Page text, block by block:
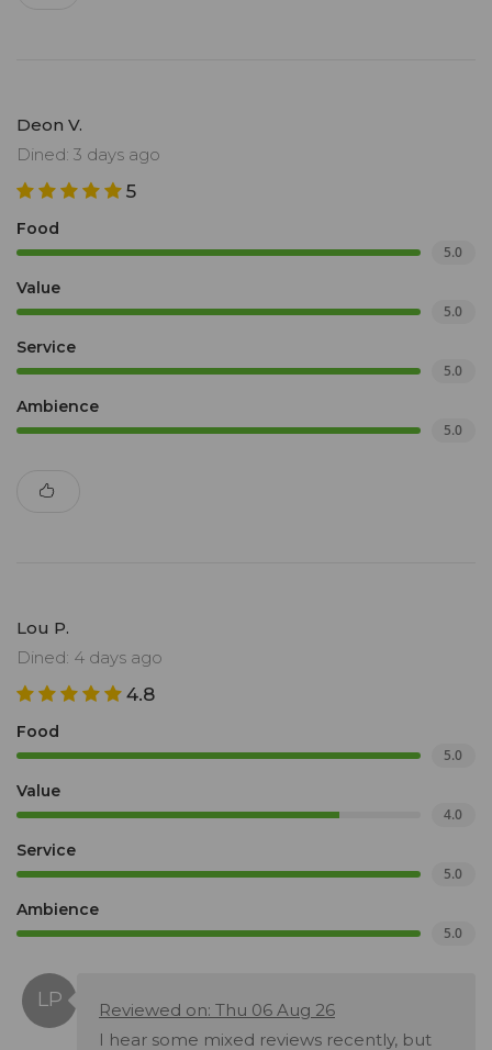
Deon V.
Dined: 3 days ago
5
Food
5.0
Value
5.0
Service
5.0
Ambience
5.0
Lou P.
Dined: 4 days ago
4.8
Food
5.0
Value
4.0
Service
5.0
Ambience
5.0
Reviewed on: Thu 06 Aug 26
I hear some mixed reviews recently, but